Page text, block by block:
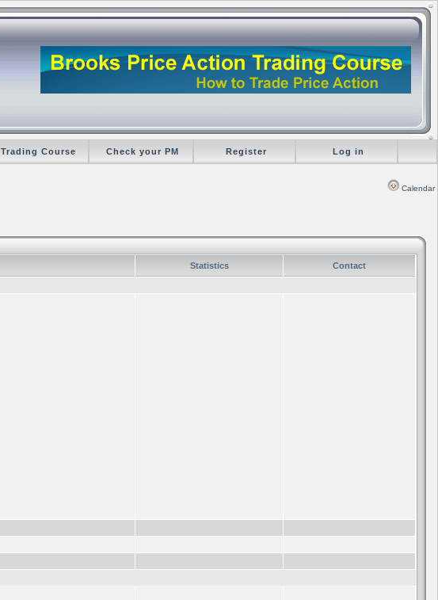
Trading Course Check your PM Register Log in
Calendar
Statistics Contact